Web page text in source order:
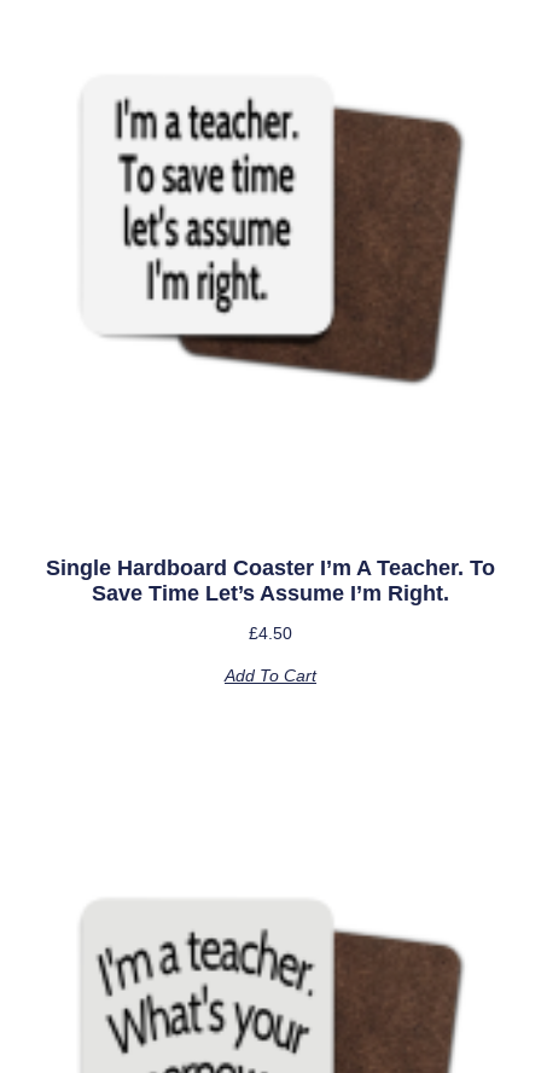
Single Hardboard Coaster I’m A Teacher. To
Save Time Let’s Assume I’m Right.
£4.50
Add To Cart